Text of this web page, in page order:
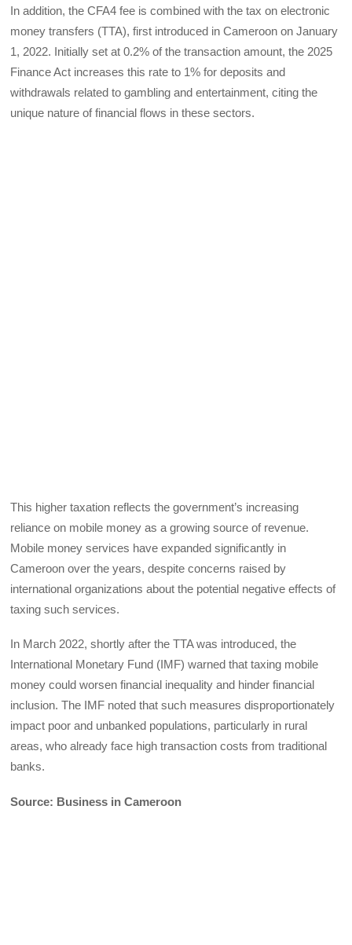
In addition, the CFA4 fee is combined with the tax on electronic
money transfers (TTA), first introduced in Cameroon on January
1, 2022. Initially set at 0.2% of the transaction amount, the 2025
Finance Act increases this rate to 1% for deposits and
withdrawals related to gambling and entertainment, citing the
unique nature of financial flows in these sectors.
This higher taxation reflects the government’s increasing
reliance on mobile money as a growing source of revenue.
Mobile money services have expanded significantly in
Cameroon over the years, despite concerns raised by
international organizations about the potential negative effects of
taxing such services.
In March 2022, shortly after the TTA was introduced, the
International Monetary Fund (IMF) warned that taxing mobile
money could worsen financial inequality and hinder financial
inclusion. The IMF noted that such measures disproportionately
impact poor and unbanked populations, particularly in rural
areas, who already face high transaction costs from traditional
banks.
Source: Business in Cameroon